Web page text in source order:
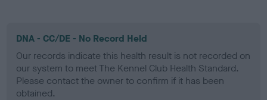
DNA - CC/DE - No Record Held
Our records indicate this health result is not recorded on
our system to meet The Kennel Club Health Standard.
Please contact the owner to confirm if it has been
obtained.